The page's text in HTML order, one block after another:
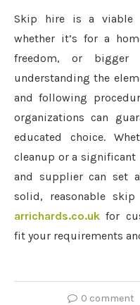
Skip hire is a viable
whether it’s for a
freedom, or bigger
understanding the
and following
organizations can
educated choice.
cleanup or a
and supplier can set
solid, reasonable
arrichards.co.uk for
fit your requirements
0 comment